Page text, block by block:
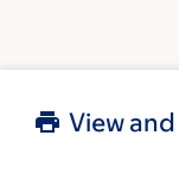
View and